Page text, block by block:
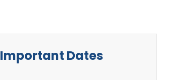
Important Dates